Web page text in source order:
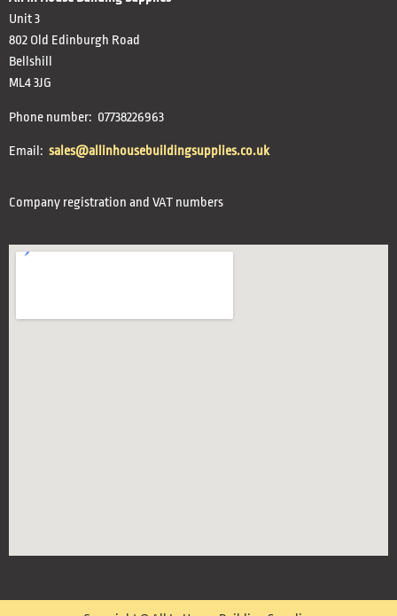
Unit 3
802 Old Edinburgh Road
Bellshill
ML4 3JG
Phone number: 07738226963
Email: sales@allinhousebuildingsupplies.co.uk
Company registration and VAT numbers